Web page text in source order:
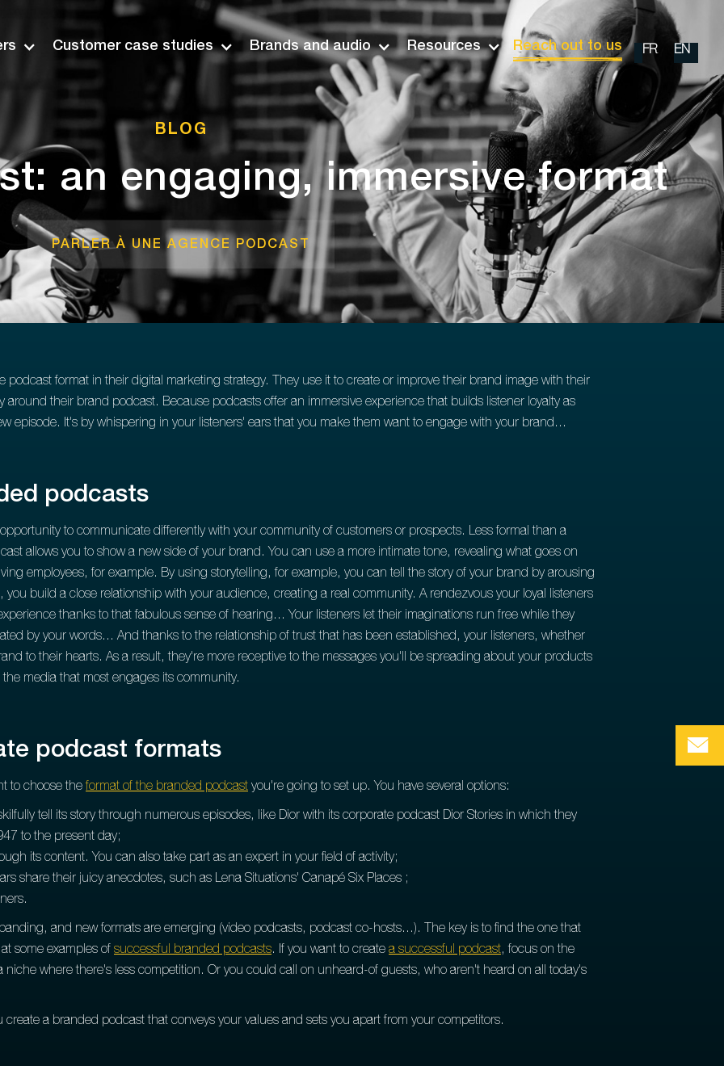
Customer case studies Brands and audio Resources Reach out to us FR EN
BLOG
an engaging, immersive format
PARLER À UNE AGENCE PODCAST
format in their digital marketing strategy. They use it to create or improve their brand image with their
their brand podcast. Because podcasts offer an immersive experience that builds listener loyalty as
episode. It's by whispering in your listeners' ears that you make them want to engage with your brand...
podcasts
to communicate differently with your community of customers or prospects. Less formal than a
allows you to show a new side of your brand. You can use a more intimate tone, revealing what goes on
employees, for example. By using storytelling, for example, you can tell the story of your brand by arousing
you build a close relationship with your audience, creating a real community. A rendezvous your loyal listeners
thanks to that fabulous sense of hearing... Your listeners let their imaginations run free while they
by your words... And thanks to the relationship of trust that has been established, your listeners, whether
to their hearts. As a result, they're more receptive to the messages you'll be spreading about your products
media that most engages its community.
podcast formats
to choose theformat of the branded podcast you're going to set up. You have several options:
tell its story through numerous episodes, like Dior with its corporate podcast Dior Stories in which they
to the present day;
its content. You can also take part as an expert in your field of activity;
share their juicy anecdotes, such as Lena Situations' Canapé Six Places ;
and new formats are emerging (video podcasts, podcast co-hosts...). The key is to find the one that
some examples of successful branded podcasts. If you want to create a successful podcast, focus on the
niche where there's less competition. Or you could call on unheard-of guests, who aren't heard on all today's
create a branded podcast that conveys your values and sets you apart from your competitors.